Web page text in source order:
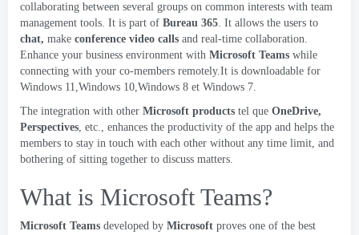
collaborating between several groups on common interests with team
management tools. It is part of Bureau 365. It allows the users to
chat, make conference video calls and real-time collaboration.
Enhance your business environment with Microsoft Teams while
connecting with your co-members remotely.It is downloadable for
Windows 11,Windows 10,Windows 8 et Windows 7.
The integration with other Microsoft products tel que OneDrive,
Perspectives, etc., enhances the productivity of the app and helps the
members to stay in touch with each other without any time limit, and
bothering of sitting together to discuss matters.
What is Microsoft Teams?
Microsoft Teams developed by Microsoft proves one of the best